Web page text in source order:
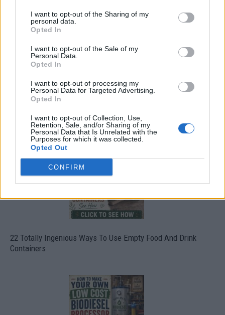
I want to opt-out of the Sharing of my
personal data.
Opted In
I want to opt-out of the Sale of my
Personal Data.
Opted In
I want to opt-out of processing my
Personal Data for Targeted Advertising.
Opted In
I want to opt-out of Collection, Use,
Retention, Sale, and/or Sharing of my
Personal Data that Is Unrelated with the
Purposes for which it was collected.
Opted Out
CONFIRM
Crispy Fried Mozzarella Bites
22 Totally Ingenious Ways To Use Empty Food And Drink
Containers